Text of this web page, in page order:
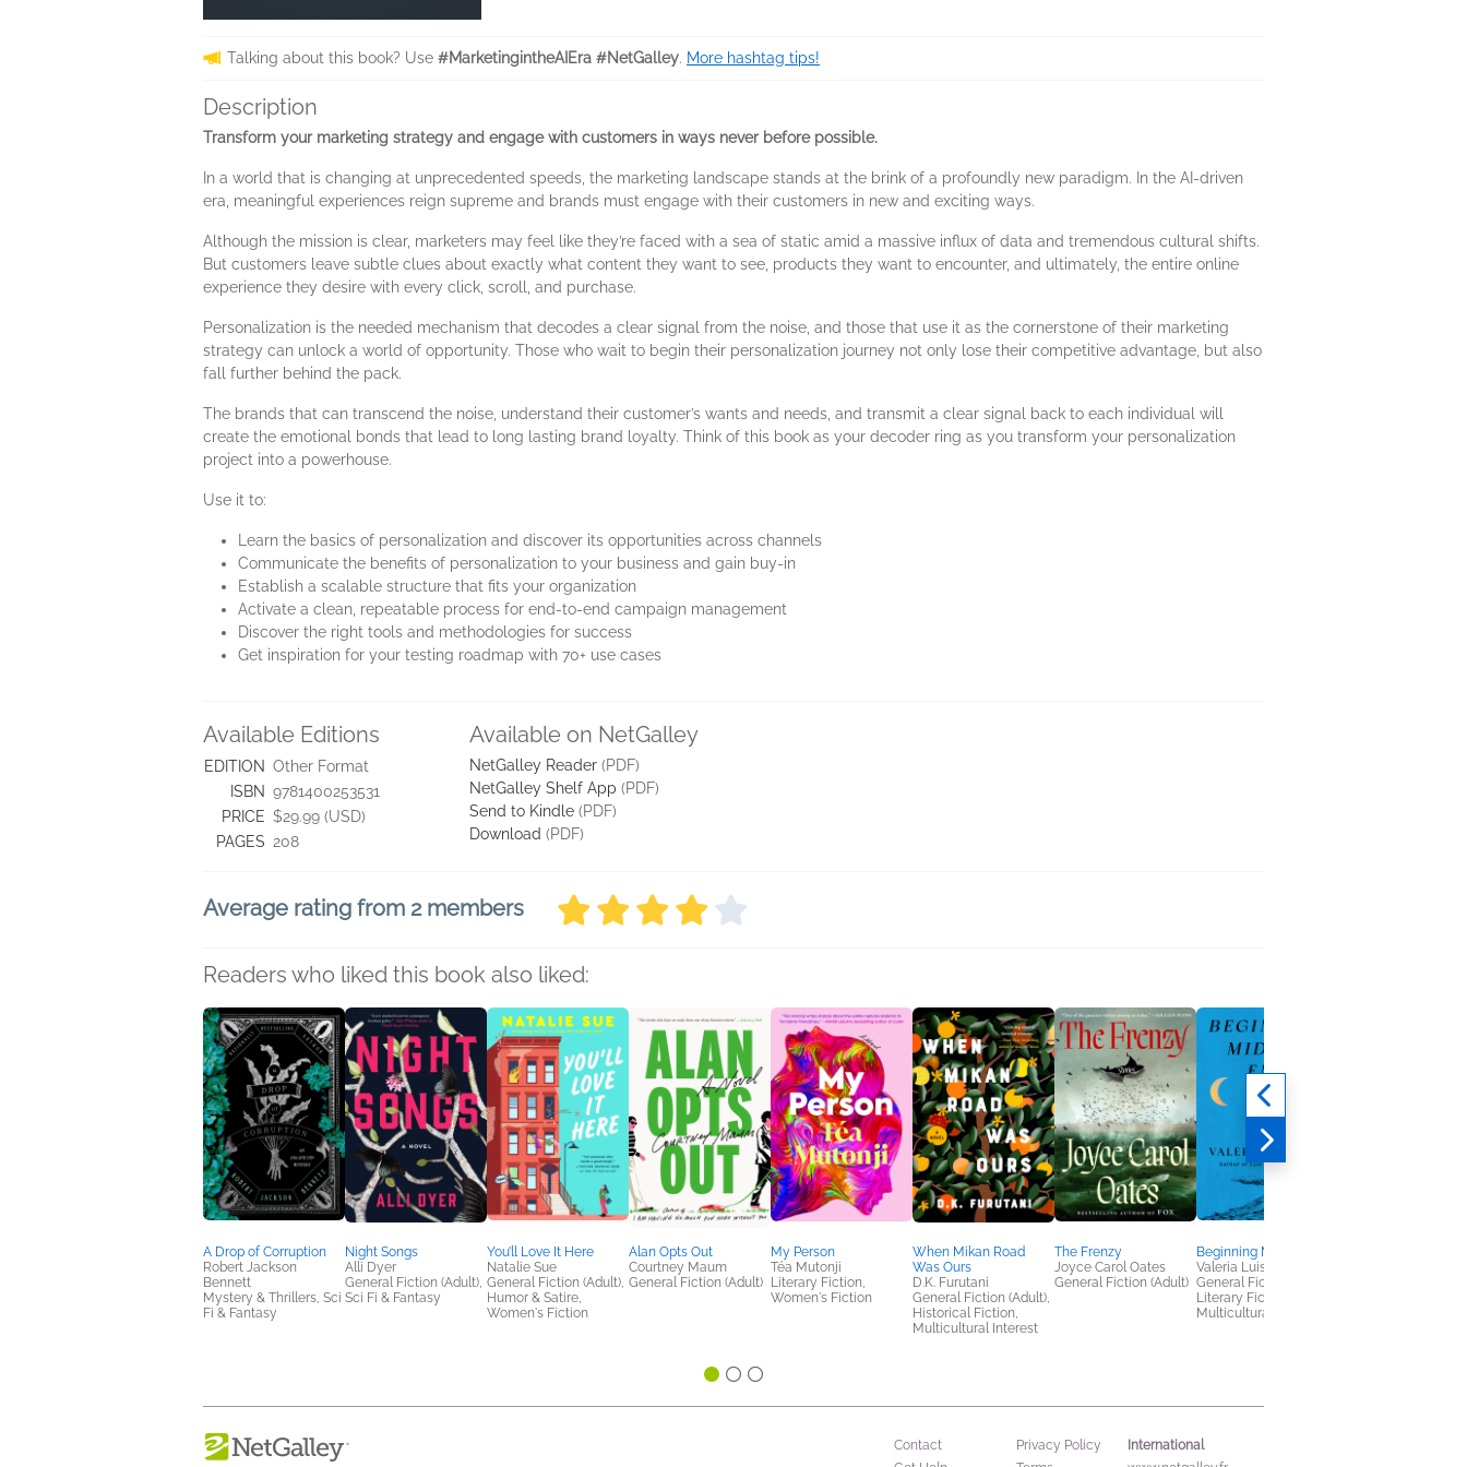
Talking about this book? Use #MarketingintheAIEra #NetGalley. More hashtag tips!
Description
Transform your marketing strategy and engage with customers in ways never before possible.
In a world that is changing at unprecedented speeds, the marketing landscape stands at the brink of a profoundly new paradigm. In the AI-driven
era, meaningful experiences reign supreme and brands must engage with their customers in new and exciting ways.
Although the mission is clear, marketers may feel like they’re faced with a sea of static amid a massive influx of data and tremendous cultural shifts.
But customers leave subtle clues about exactly what content they want to see, products they want to encounter, and ultimately, the entire online
experience they desire with every click, scroll, and purchase.
Personalization is the needed mechanism that decodes a clear signal from the noise, and those that use it as the cornerstone of their marketing
strategy can unlock a world of opportunity. Those who wait to begin their personalization journey not only lose their competitive advantage, but also
fall further behind the pack.
The brands that can transcend the noise, understand their customer’s wants and needs, and transmit a clear signal back to each individual will
create the emotional bonds that lead to long lasting brand loyalty. Think of this book as your decoder ring as you transform your personalization
project into a powerhouse.
Use it to:
Learn the basics of personalization and discover its opportunities across channels
Communicate the benefits of personalization to your business and gain buy-in
Establish a scalable structure that fits your organization
Activate a clean, repeatable process for end-to-end campaign management
Discover the right tools and methodologies for success
Get inspiration for your testing roadmap with 70+ use cases
Available Editions
EDITION Other Format
ISBN 9781400253531
PRICE $29.99 (USD)
PAGES 208
Available on NetGalley
NetGalley Reader (PDF)
NetGalley Shelf App (PDF)
Send to Kindle (PDF)
Download (PDF)
Average rating from 2 members
Readers who liked this book also liked:
A Drop of Corruption
Robert Jackson
Bennett
Mystery & Thrillers, Sci
Fi & Fantasy
Night Songs
Alli Dyer
General Fiction (Adult),
Sci Fi & Fantasy
You’ll Love It Here
Natalie Sue
General Fiction (Adult),
Humor & Satire,
Women's Fiction
Alan Opts Out
Courtney Maum
General Fiction (Adult)
My Person
Téa Mutonji
Literary Fiction,
Women's Fiction
When Mikan Road
Was Ours
D.K. Furutani
General Fiction (Adult),
Historical Fiction,
Multicultural Interest
The Frenzy
Joyce Carol Oates
General Fiction (Adult)
Beginning Middle End
Valeria Luiselli
General Fiction (Adult),
Literary Fiction,
Multicultural Interest
Contact
Privacy Policy
International